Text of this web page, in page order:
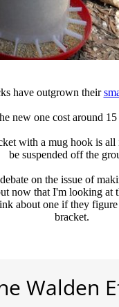
have outgrown their
new one cost around
with a mug hook is
be suspended off the
on the issue of
now that I'm looking at
about one if they
bracket.
Walden